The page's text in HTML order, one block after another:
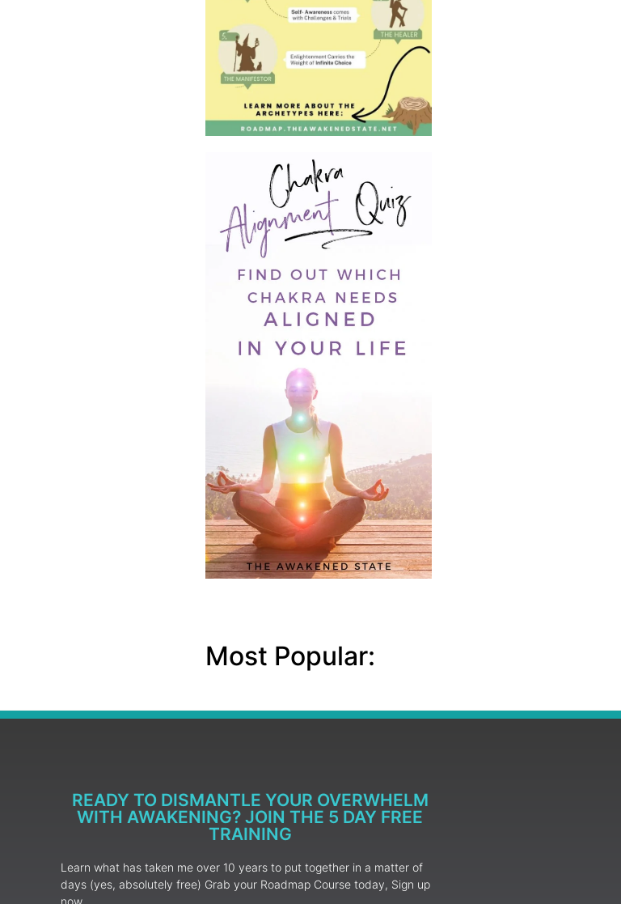
Most Popular:
READY TO DISMANTLE YOUR OVERWHELM
WITH AWAKENING? JOIN THE 5 DAY FREE
TRAINING
Learn what has taken me over 10 years to put together in a matter of
days (yes, absolutely free) Grab your Roadmap Course today, Sign up